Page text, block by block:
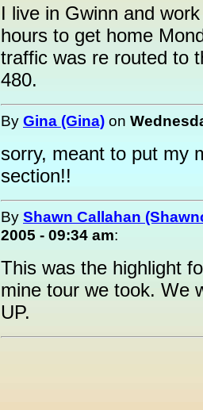
I live in Gwinn and
hours to get home
traffic was re routed to
480.
By Gina (Gina) on
sorry, meant to put my
section!!
By Shawn Callahan
2005 - 09:34 am:
This was the highlight
mine tour we took. We
UP.